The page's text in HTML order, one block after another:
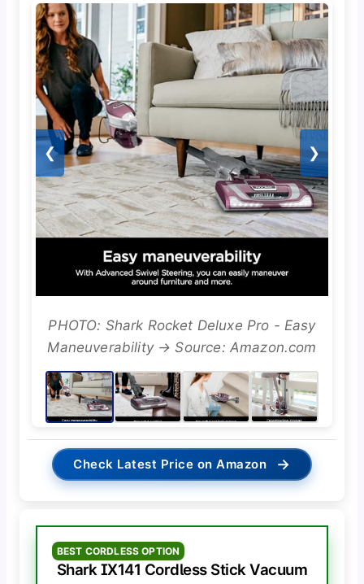
❮ ❯
PHOTO: Shark Rocket Deluxe Pro - Easy
Maneuverability → Source: Amazon.com
Check Latest Price on Amazon →
BEST CORDLESS OPTION
Shark IX141 Cordless Stick Vacuum